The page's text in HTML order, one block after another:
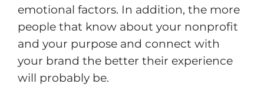
emotional factors. In addition, the more
people that know about your nonprofit
and your purpose and connect with
your brand the better their experience
will probably be.